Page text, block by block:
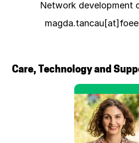
Network development
Care, Technology and